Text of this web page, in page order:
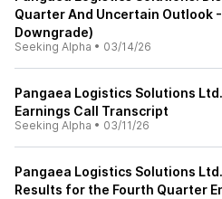
Quarter And Uncertain Outlook
Downgrade)
Seeking Alpha • 03/14/26
Pangaea Logistics Solutions
Earnings Call Transcript
Seeking Alpha • 03/11/26
Pangaea Logistics Solutions
Results for the Fourth Quarter